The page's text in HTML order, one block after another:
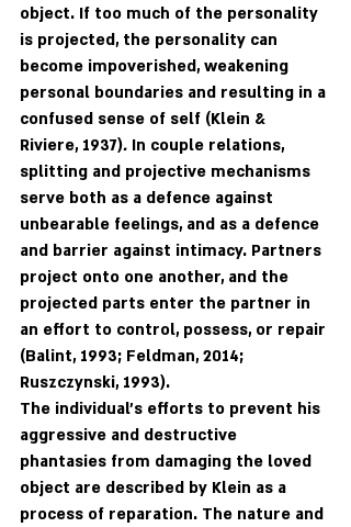
object. If too much of the personality
is projected, the personality can
become impoverished, weakening
personal boundaries and resulting in a
confused sense of self (Klein &
Riviere, 1937). In couple relations,
splitting and projective mechanisms
serve both as a defence against
unbearable feelings, and as a defence
and barrier against intimacy. Partners
project onto one another, and the
projected parts enter the partner in
an effort to control, possess, or repair
(Balint, 1993; Feldman, 2014;
Ruszczynski, 1993).
The individual's efforts to prevent his
aggressive and destructive
phantasies from damaging the loved
object are described by Klein as a
process of reparation. The nature and